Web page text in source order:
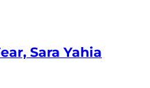
Sara Yahia